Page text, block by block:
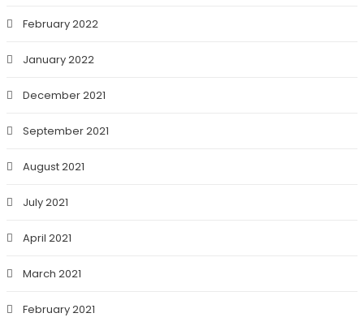
February 2022
January 2022
December 2021
September 2021
August 2021
July 2021
April 2021
March 2021
February 2021